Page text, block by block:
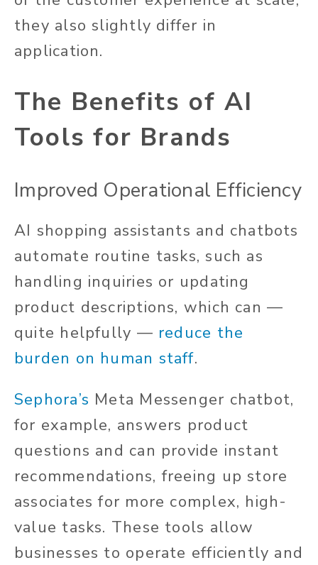
they also slightly differ in
application.
The Benefits of AI
Tools for Brands
Improved Operational Efficiency
AI shopping assistants and chatbots
automate routine tasks, such as
handling inquiries or updating
product descriptions, which can —
quite helpfully — reduce the
burden on human staff.
Sephora’s Meta Messenger chatbot,
for example, answers product
questions and can provide instant
recommendations, freeing up store
associates for more complex, high-
value tasks. These tools allow
businesses to operate efficiently and